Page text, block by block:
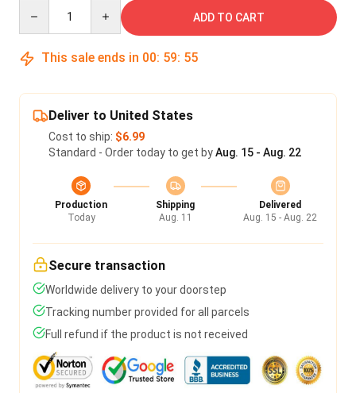
ADD TO CART
This sale ends in 00: 59: 54
Deliver to United States
Cost to ship: $6.99
Standard - Order today to get byAug. 15 - Aug. 22
Production
Today
Shipping
Aug. 11
Delivered
Aug. 15 - Aug. 22
Secure transaction
Worldwide delivery to your doorstep
Tracking number provided for all parcels
Full refund if the product is not received